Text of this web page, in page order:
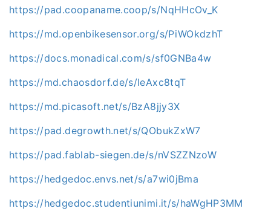
https://pad.coopaname.coop/s/NqHHcOv_K
https://md.openbikesensor.org/s/PiWOkdzhT
https://docs.monadical.com/s/sf0GNBa4w
https://md.chaosdorf.de/s/leAxc8tqT
https://md.picasoft.net/s/BzA8jjy3X
https://pad.degrowth.net/s/QObukZxW7
https://pad.fablab-siegen.de/s/nVSZZNzoW
https://hedgedoc.envs.net/s/a7wi0jBma
https://hedgedoc.studentiunimi.it/s/haWgHP3MM